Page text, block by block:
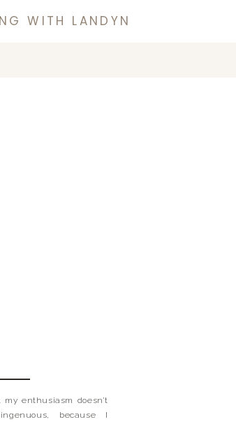
WITH LANDYN
my enthusiasm doesn’t
because I